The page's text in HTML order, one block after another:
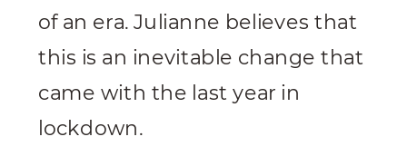
of an era. Julianne believes that
this is an inevitable change that
came with the last year in
lockdown.